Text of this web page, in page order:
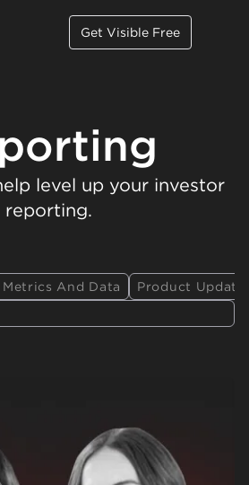
Get Visible Free
level up your investor
reporting.
Metrics And Data Product